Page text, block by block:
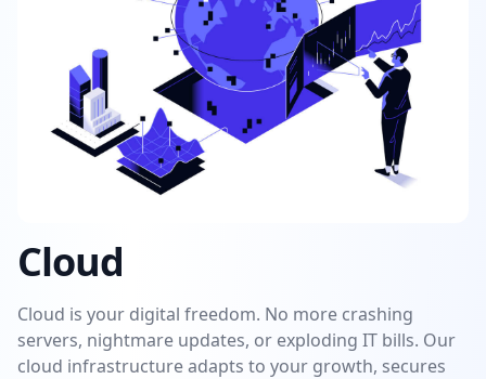
Cloud
Cloud is your digital freedom. No more crashing
servers, nightmare updates, or exploding IT bills. Our
cloud infrastructure adapts to your growth, secures